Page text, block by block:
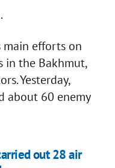
main efforts on
in the Bakhmut,
Yesterday,
about 60 enemy
out 28 air